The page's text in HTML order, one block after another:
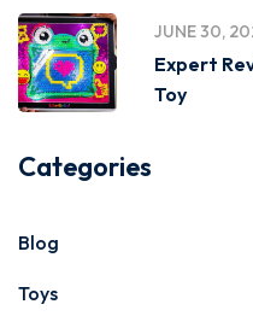
JUNE 30,
Expert
Toy
Categories
Blog
Toys